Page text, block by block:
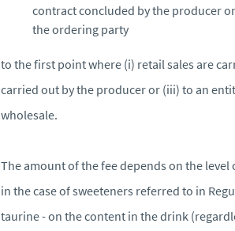
contract concluded by the producer
the ordering party
to the first point where (i) retail sales are
carried out by the producer or (iii) to an
wholesale.
The amount of the fee depends on the
in the case of sweeteners referred to in
taurine - on the content in the drink